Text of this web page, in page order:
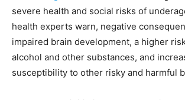
severe health and social risks of
health experts warn, negative
impaired brain development, a higher
alcohol and other substances, and
susceptibility to other risky and harmful